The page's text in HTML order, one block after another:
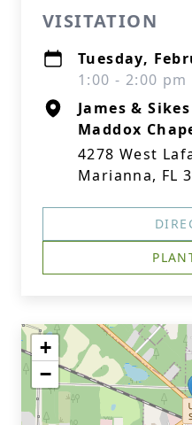
VISITATION
Tuesday,
1:00 - 2:00
James &
Maddox
4278 West
Marianna, FL
+
−